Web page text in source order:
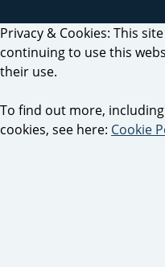
Privacy & Cookies: This
continuing to use this
their use.
To find out more,
cookies, see here: Cookie